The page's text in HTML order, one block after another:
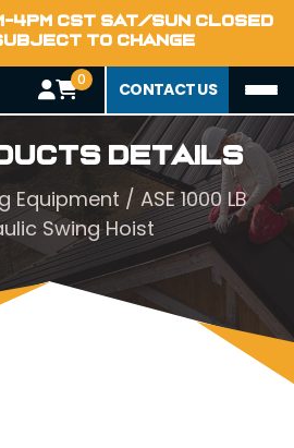
4PM CST SAT/SUN CLOSED
TO CHANGE
0 CONTACT US
Details
Equipment / ASE 1000 LB
Swing Hoist